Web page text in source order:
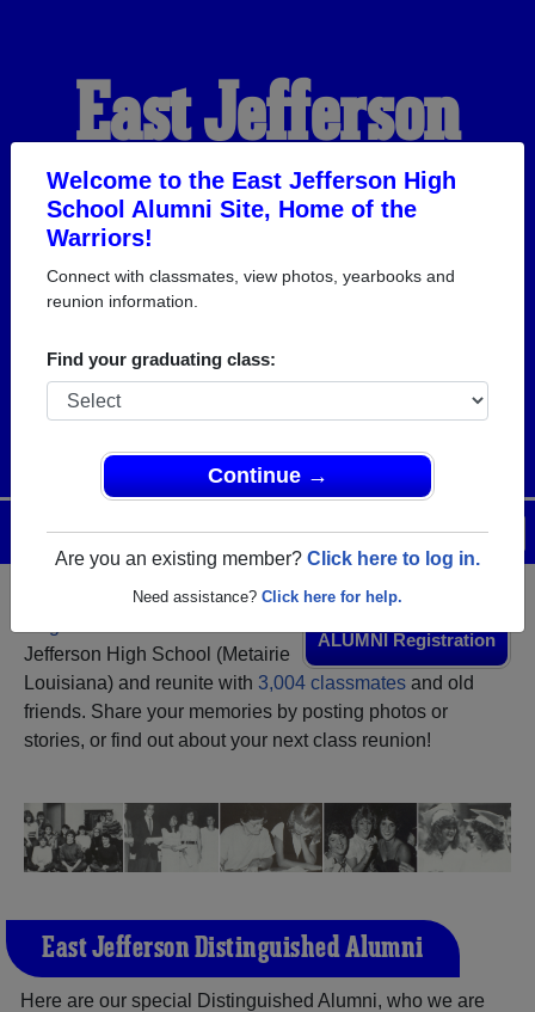
Welcome to the East Jefferson High
School Alumni Site, Home of the
Warriors!
Connect with classmates, view photos, yearbooks and
reunion information.
Find your graduating class:
Continue →
Are you an existing member? Click here to log in.
Need assistance? Click here for help.
East Jefferson
High School
Alumni
HOME OF THE
WARRIORS
Help
Login
Menu
ALUMNI Registration
Jefferson High School (Metairie
Louisiana) and reunite with 3,004 classmates and old
friends. Share your memories by posting photos or
stories, or find out about your next class reunion!
East Jefferson Distinguished Alumni
Here are our special Distinguished Alumni, who we are